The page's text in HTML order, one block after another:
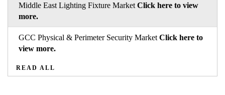
Middle East Lighting Fixture Market Click here to view
more.
GCC Physical & Perimeter Security Market Click here to
view more.
READ ALL